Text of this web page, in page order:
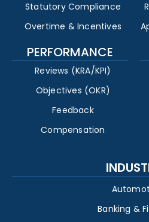
Statutory Compliance
Overtime & Incentives
PERFORMANCE
Reviews (KRA/KPI)
Objectives (OKR)
Feedback
Compensation
Banking &